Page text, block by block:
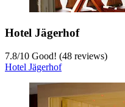
Hotel Jägerhof
7.8/10 Good! (48 reviews)
Hotel Jägerhof